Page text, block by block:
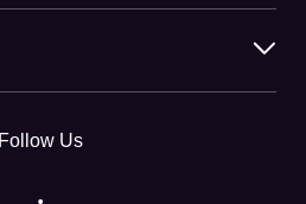
Follow Us